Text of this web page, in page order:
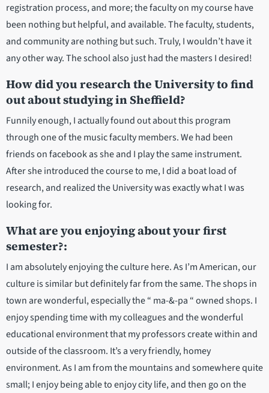
registration process, and more; the faculty on my course have
been nothing but helpful, and available. The faculty, students,
and community are nothing but such. Truly, I wouldn’t have it
any other way. The school also just had the masters I desired!
How did you research the University to find
out about studying in Sheffield?
Funnily enough, I actually found out about this program
through one of the music faculty members. We had been
friends on facebook as she and I play the same instrument.
After she introduced the course to me, I did a boat load of
research, and realized the University was exactly what I was
looking for.
What are you enjoying about your first
semester?:
I am absolutely enjoying the culture here. As I’m American, our
culture is similar but definitely far from the same. The shops in
town are wonderful, especially the “ ma-&-pa “ owned shops. I
enjoy spending time with my colleagues and the wonderful
educational environment that my professors create within and
outside of the classroom. It’s a very friendly, homey
environment. As I am from the mountains and somewhere quite
small; I enjoy being able to enjoy city life, and then go on the